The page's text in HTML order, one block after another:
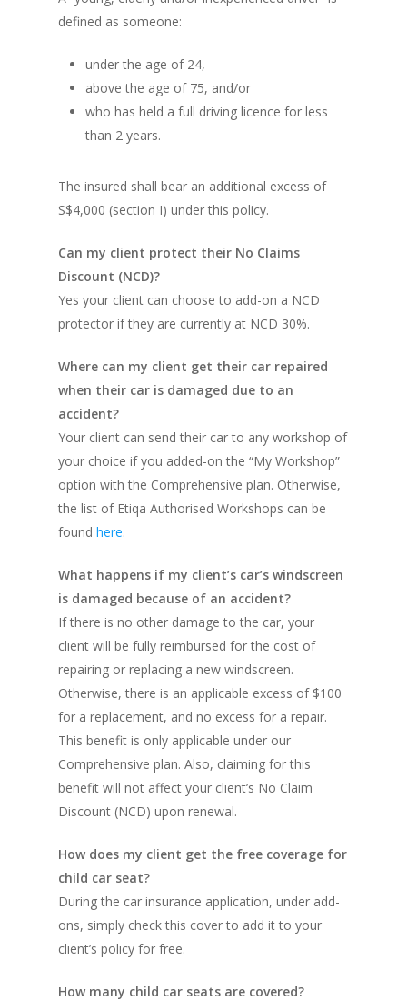
defined as someone:
under the age of 24,
above the age of 75, and/or
who has held a full driving licence for less
than 2 years.
The insured shall bear an additional excess of
S$4,000 (section I) under this policy.
Can my client protect their No Claims
Discount (NCD)?
Yes your client can choose to add-on a NCD
protector if they are currently at NCD 30%.
Where can my client get their car repaired
when their car is damaged due to an
accident?
Your client can send their car to any workshop of
your choice if you added-on the “My Workshop”
option with the Comprehensive plan. Otherwise,
the list of Etiqa Authorised Workshops can be
foundhere.
What happens if my client’s car’s windscreen
is damaged because of an accident?
If there is no other damage to the car, your
client will be fully reimbursed for the cost of
repairing or replacing a new windscreen.
Otherwise, there is an applicable excess of $100
for a replacement, and no excess for a repair.
This benefit is only applicable under our
Comprehensive plan. Also, claiming for this
benefit will not affect your client’s No Claim
Discount (NCD) upon renewal.
How does my client get the free coverage for
child car seat?
During the car insurance application, under add-
ons, simply check this cover to add it to your
client’s policy for free.
How many child car seats are covered?